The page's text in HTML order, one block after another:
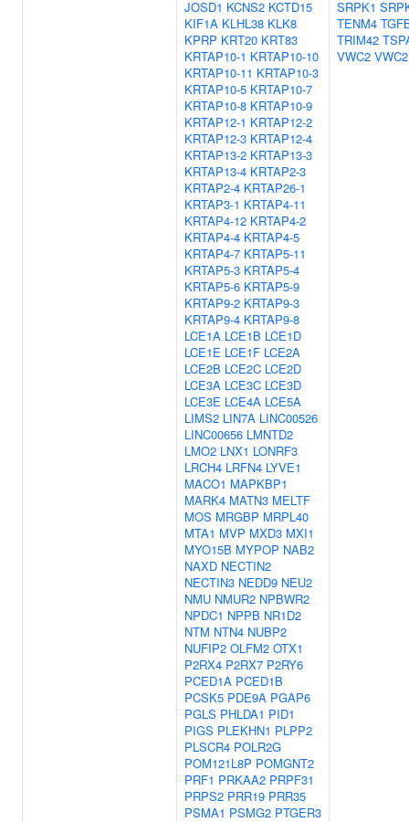
JOSD1 KCNS2 KCTD15
KIF1A KLHL38 KLK8
KPRP KRT20 KRT83
KRTAP10-1 KRTAP10-10
KRTAP10-11 KRTAP10-3
KRTAP10-5 KRTAP10-7
KRTAP10-8 KRTAP10-9
KRTAP12-1 KRTAP12-2
KRTAP12-3 KRTAP12-4
KRTAP13-2 KRTAP13-3
KRTAP13-4 KRTAP2-3
KRTAP2-4 KRTAP26-1
KRTAP3-1 KRTAP4-11
KRTAP4-12 KRTAP4-2
KRTAP4-4 KRTAP4-5
KRTAP4-7 KRTAP5-11
KRTAP5-3 KRTAP5-4
KRTAP5-6 KRTAP5-9
KRTAP9-2 KRTAP9-3
KRTAP9-4 KRTAP9-8
LCE1A LCE1B LCE1D
LCE1E LCE1F LCE2A
LCE2B LCE2C LCE2D
LCE3A LCE3C LCE3D
LCE3E LCE4A LCE5A
LIMS2 LIN7A LINC00526
LINC00656 LMNTD2
LMO2 LNX1 LONRF3
LRCH4 LRFN4 LYVE1
MACO1 MAPKBP1
MARK4 MATN3 MELTF
MOS MRGBP MRPL40
MTA1 MVP MXD3 MXI1
MYO15B MYPOP NAB2
NAXD NECTIN2
NECTIN3 NEDD9 NEU2
NMU NMUR2 NPBWR2
NPDC1 NPPB NR1D2
NTM NTN4 NUBP2
NUFIP2 OLFM2 OTX1
P2RX4 P2RX7 P2RY6
PCED1A PCED1B
PCSK5 PDE9A PGAP6
PGLS PHLDA1 PID1
PIGS PLEKHN1 PLPP2
PLSCR4 POLR2G
POM121L8P POMGNT2
PRF1 PRKAA2 PRPF31
PRPS2 PRR19 PRR35
PSMA1 PSMG2 PTGER3
SRPK1
TENM4
TRIM42
VWC2